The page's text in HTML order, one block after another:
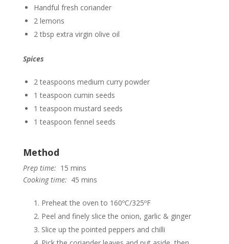
Handful fresh coriander
2 lemons
2 tbsp extra virgin olive oil
Spices
2 teaspoons medium curry powder
1 teaspoon cumin seeds
1 teaspoon mustard seeds
1 teaspoon fennel seeds
Method
Prep time: 15 mins
Cooking time: 45 mins
Preheat the oven to 160ºC/325ºF
Peel and finely slice the onion, garlic & ginger
Slice up the pointed peppers and chilli